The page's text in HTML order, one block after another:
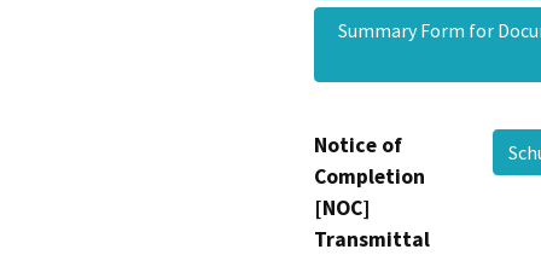
Summary Form for
Notice of
Completion
[NOC]
Transmittal